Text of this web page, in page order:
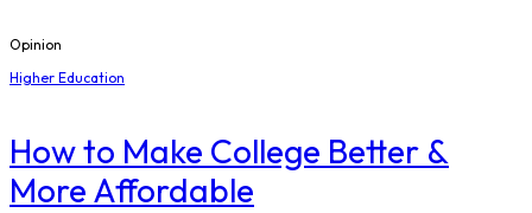
Opinion
Higher Education
How to Make College Better &
More Affordable